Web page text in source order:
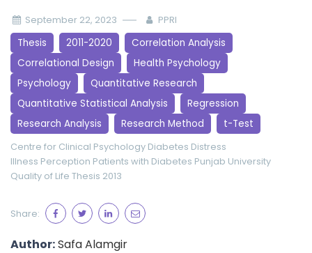
September 22, 2023 PPRI
Thesis 2011-2020
Correlation Analysis
Correlational Design
Health Psychology
Psychology
Quantitative Research
Quantitative Statistical Analysis
Regression
Research Analysis
Research Method t-Test
Centre for Clinical Psychology Diabetes Distress
Illness Perception Patients with Diabetes Punjab University
Quality of Life Thesis 2013
Share:
Author:Safa Alamgir